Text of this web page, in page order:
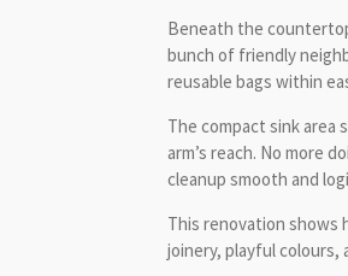
Beneath the
bunch of friendly
reusable bags within
The compact sink area
arm’s reach. No more
cleanup smooth and
This renovation shows
joinery, playful colours,